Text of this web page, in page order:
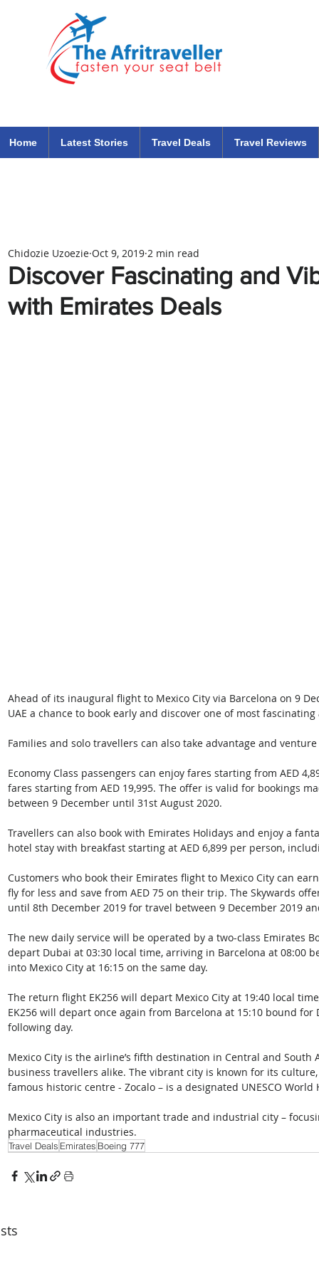
Home Latest Stories Travel Deals Travel Reviews
Discover Fascinating and
with Emirates Deals
Chidozie Uzoezie Oct 9, 2019 2 min read
Ahead of its inaugural flight to Mexico City via Barcelona on 9
UAE a chance to book early and discover one of most
Families and solo travellers can also take advantage and
Economy Class passengers can enjoy fares starting from AED
fares starting from AED 19,995. The offer is valid for bookings
between 9 December until 31st August 2020.
Travellers can also book with Emirates Holidays and enjoy a
hotel stay with breakfast starting at AED 6,899 per person,
Customers who book their Emirates flight to Mexico City can
fly for less and save from AED 75 on their trip. The Skywards
until 8th December 2019 for travel between 9 December 2019
The new daily service will be operated by a two-class Emirates
depart Dubai at 03:30 local time, arriving in Barcelona at 08:00
into Mexico City at 16:15 on the same day.
The return flight EK256 will depart Mexico City at 19:40 local
EK256 will depart once again from Barcelona at 15:10 bound
following day.
Mexico City is the airline’s fifth destination in Central and
business travellers alike. The vibrant city is known for its
famous historic centre - Zocalo – is a designated UNESCO
Mexico City is also an important trade and industrial city –
pharmaceutical industries.
Travel Deals Emirates Boeing 777